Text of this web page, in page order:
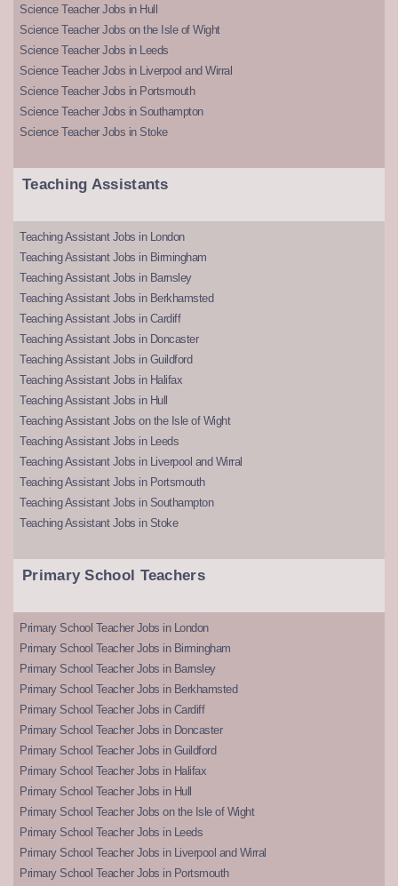
Science Teacher Jobs in Hull
Science Teacher Jobs on the Isle of Wight
Science Teacher Jobs in Leeds
Science Teacher Jobs in Liverpool and Wirral
Science Teacher Jobs in Portsmouth
Science Teacher Jobs in Southampton
Science Teacher Jobs in Stoke
Teaching Assistants
Teaching Assistant Jobs in London
Teaching Assistant Jobs in Birmingham
Teaching Assistant Jobs in Barnsley
Teaching Assistant Jobs in Berkhamsted
Teaching Assistant Jobs in Cardiff
Teaching Assistant Jobs in Doncaster
Teaching Assistant Jobs in Guildford
Teaching Assistant Jobs in Halifax
Teaching Assistant Jobs in Hull
Teaching Assistant Jobs on the Isle of Wight
Teaching Assistant Jobs in Leeds
Teaching Assistant Jobs in Liverpool and Wirral
Teaching Assistant Jobs in Portsmouth
Teaching Assistant Jobs in Southampton
Teaching Assistant Jobs in Stoke
Primary School Teachers
Primary School Teacher Jobs in London
Primary School Teacher Jobs in Birmingham
Primary School Teacher Jobs in Barnsley
Primary School Teacher Jobs in Berkhamsted
Primary School Teacher Jobs in Cardiff
Primary School Teacher Jobs in Doncaster
Primary School Teacher Jobs in Guildford
Primary School Teacher Jobs in Halifax
Primary School Teacher Jobs in Hull
Primary School Teacher Jobs on the Isle of Wight
Primary School Teacher Jobs in Leeds
Primary School Teacher Jobs in Liverpool and Wirral
Primary School Teacher Jobs in Portsmouth